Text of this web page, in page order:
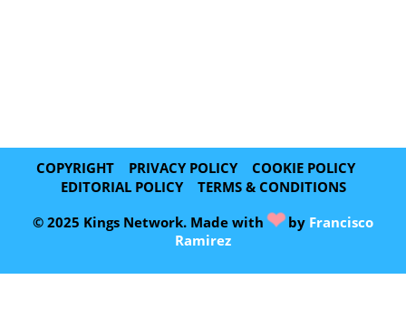
COPYRIGHT PRIVACY POLICY
COOKIE POLICY
EDITORIAL POLICY
TERMS & CONDITIONS
© 2025 Kings Network. Made with❤by Francisco
Ramirez